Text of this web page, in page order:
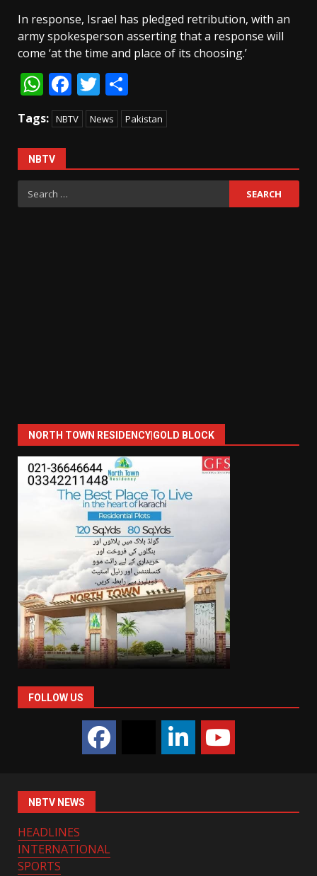
In response, Israel has pledged retribution, with an
army spokesperson asserting that a response will
come ‘at the time and place of its choosing.’
WhatsApp
Facebook
Twitter
Tags: NBTV News Pakistan
NBTV
Search
for:
NORTH TOWN RESIDENCY|GOLD BLOCK
FOLLOW US
NBTV NEWS
HEADLINES
INTERNATIONAL
SPORTS